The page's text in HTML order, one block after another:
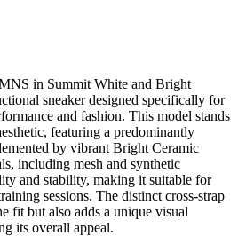
in Summit White and Bright
sneaker designed specifically for
and fashion. This model stands
featuring a predominantly
by vibrant Bright Ceramic
including mesh and synthetic
and stability, making it suitable for
sessions. The distinct cross-strap
fit but also adds a unique visual
its overall appeal.